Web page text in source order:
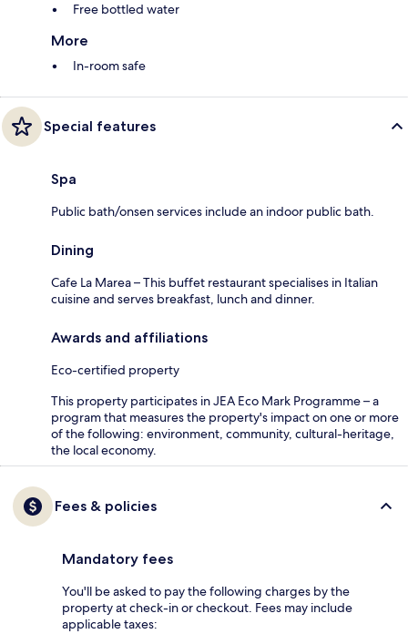
Free bottled water
More
In-room safe
Special features
Spa
Public bath/onsen services include an indoor public bath.
Dining
Cafe La Marea – This buffet restaurant specialises in Italian
cuisine and serves breakfast, lunch and dinner.
Awards and affiliations
Eco-certified property
This property participates in JEA Eco Mark Programme – a
program that measures the property's impact on one or more
of the following: environment, community, cultural-heritage,
the local economy.
Fees & policies
Mandatory fees
You'll be asked to pay the following charges by the
property at check-in or checkout. Fees may include
applicable taxes: